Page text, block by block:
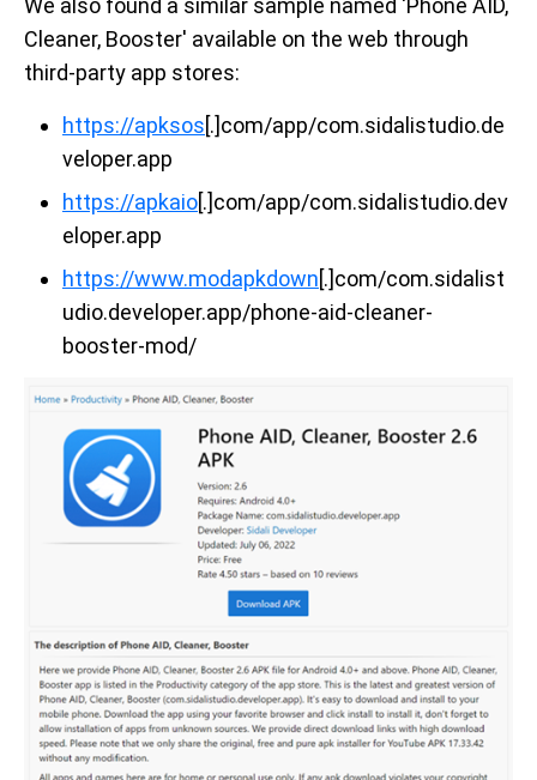
We also found a similar sample named 'Phone AID,
Cleaner, Booster' available on the web through
third-party app stores:
https://apksos[.]com/app/com.sidalistudio.de
veloper.app
https://apkaio[.]com/app/com.sidalistudio.dev
eloper.app
https://www.modapkdown[.]com/com.sidalist
udio.developer.app/phone-aid-cleaner-
booster-mod/